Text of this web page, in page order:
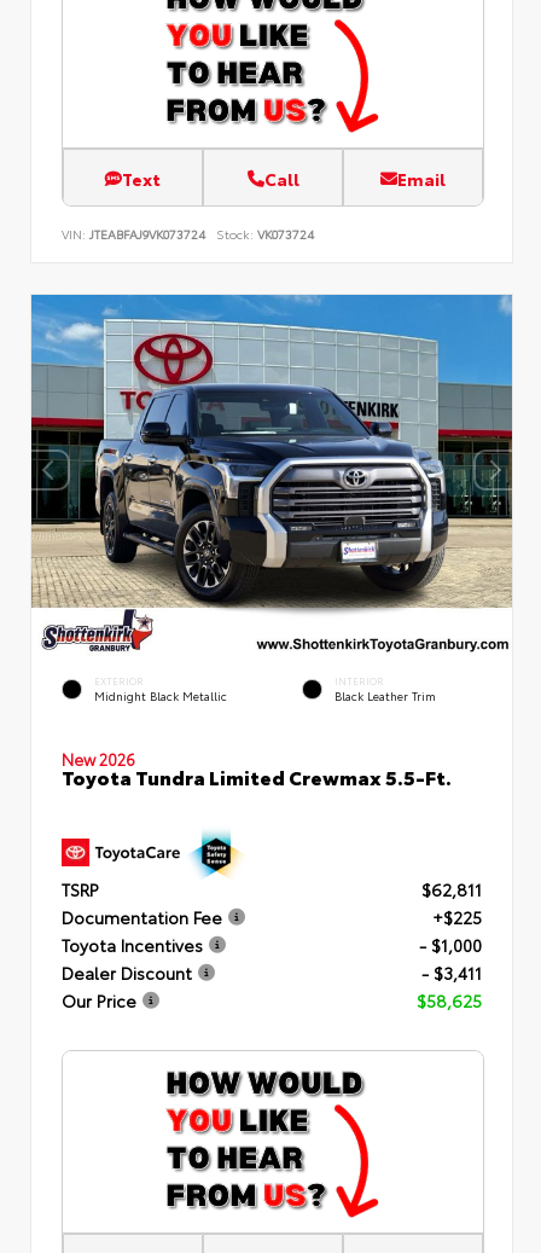
Text Call Email
VIN: JTEABFAJ9VK073724 Stock: VK073724
EXTERIOR
Midnight Black Metallic
INTERIOR
Black Leather Trim
New 2026
Toyota Tundra Limited Crewmax 5.5-Ft.
TSRP
$62,811
Documentation Fee
+$225
Toyota Incentives
- $1,000
Dealer Discount
- $3,411
Our Price
$58,625